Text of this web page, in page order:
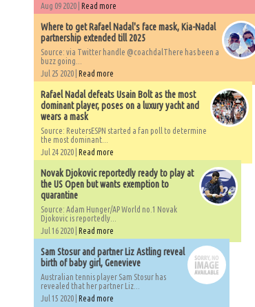
Aug 09 2020 | Read more
Where to get Rafael Nadal's face mask, Kia-Nadal
partnership extended till 2025
Source: via Twitter handle @coachdalThere has been a
buzz going...
Jul 25 2020 | Read more
Rafael Nadal defeats Usain Bolt as the most
dominant player, poses on a luxury yacht and
wears a mask
Source: ReutersESPN started a fan poll to determine
the most dominant...
Jul 24 2020 | Read more
Novak Djokovic reportedly ready to play at
the US Open but wants exemption to
quarantine
Source: Adam Hunger/AP World no.1 Novak
Djokovic is reportedly...
Jul 16 2020 | Read more
Sam Stosur and partner Liz Astling reveal
birth of baby girl, Genevieve
Australian tennis player Sam Stosur has
revealed that her partner Liz...
Jul 15 2020 | Read more